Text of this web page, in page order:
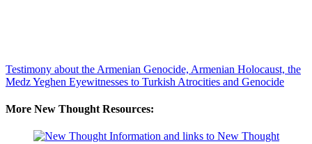
Testimony about the Armenian Genocide, Armenian Holocaust, the
Medz Yeghen Eyewitnesses to Turkish Atrocities and Genocide
More New Thought Resources: